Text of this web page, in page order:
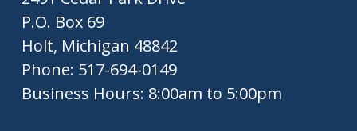
P.O. Box 69
Holt, Michigan 48842
Phone: 517-694-0149
Business Hours: 8:00am to 5:00pm